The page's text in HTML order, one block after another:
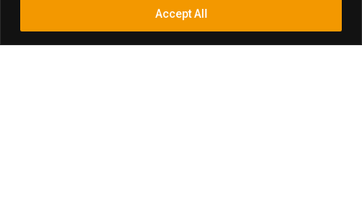
Accept All
Factory Add
Inquiry SearchSearch